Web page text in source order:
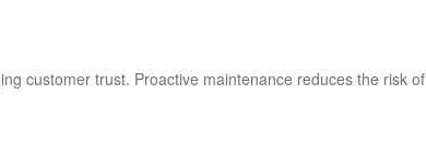
customer trust. Proactive maintenance reduces the risk of